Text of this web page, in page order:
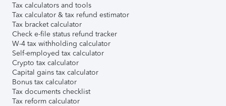
Tax calculators and tools
Tax calculator & tax refund estimator
Tax bracket calculator
Check e-file status refund tracker
W-4 tax withholding calculator
Self-employed tax calculator
Crypto tax calculator
Capital gains tax calculator
Bonus tax calculator
Tax documents checklist
Tax reform calculator